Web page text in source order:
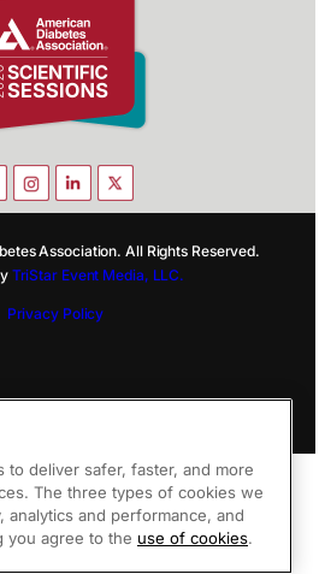
Association. All Rights Reserved.
TriStar Event Media, LLC.
Privacy Policy
to deliver safer, faster, and more
The three types of cookies we
analytics and performance, and
you agree to the use of cookies.